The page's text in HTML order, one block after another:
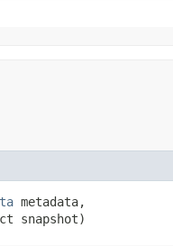
metadata,
snapshot)